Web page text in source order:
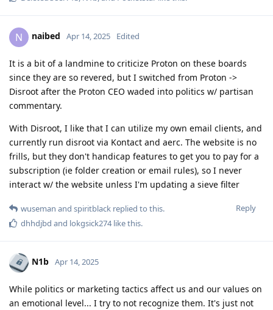
N naibed Apr 14, 2025 Edited
It is a bit of a landmine to criticize Proton on these boards
since they are so revered, but I switched from Proton ->
Disroot after the Proton CEO waded into politics w/ partisan
commentary.
With Disroot, I like that I can utilize my own email clients, and
currently run disroot via Kontact and aerc. The website is no
frills, but they don't handicap features to get you to pay for a
subscription (ie folder creation or email rules), so I never
interact w/ the website unless I'm updating a sieve filter
Reply
wuseman and spiritblack replied to this.
dhhdjbd and lokgsick274like this.
N1b Apr 14, 2025
While politics or marketing tactics affect us and our values on
an emotional level... I try to not recognize them. It's just not